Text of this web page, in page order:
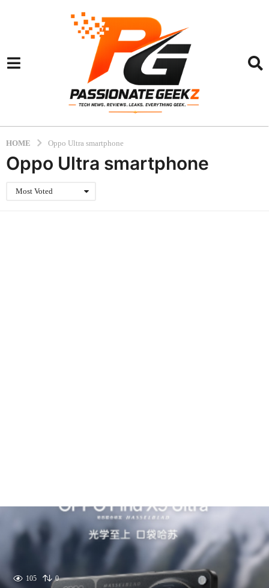
HOME Oppo Ultra smartphone
Oppo Ultra smartphone
Most Voted
105 0